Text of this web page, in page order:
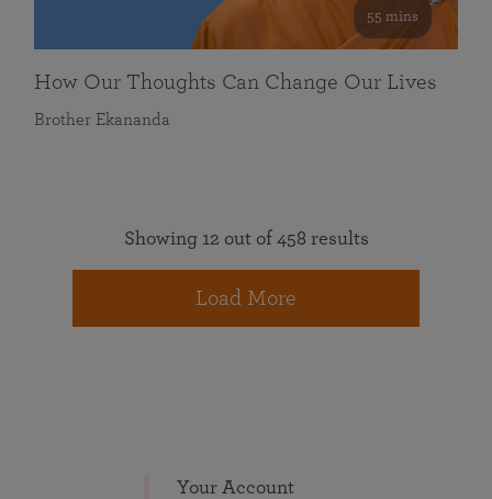
55 mins
How Our Thoughts Can Change Our Lives
Brother Ekananda
Showing 12 out of 458 results
Load More
Your Account